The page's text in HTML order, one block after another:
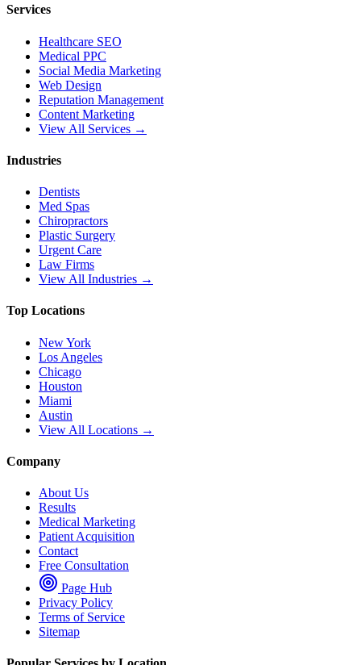
Services
Healthcare SEO
Medical PPC
Social Media Marketing
Web Design
Reputation Management
Content Marketing
View All Services →
Industries
Dentists
Med Spas
Chiropractors
Plastic Surgery
Urgent Care
Law Firms
View All Industries →
Top Locations
New York
Los Angeles
Chicago
Houston
Miami
Austin
View All Locations →
Company
About Us
Results
Medical Marketing
Patient Acquisition
Contact
Free Consultation
Page Hub
Privacy Policy
Terms of Service
Sitemap